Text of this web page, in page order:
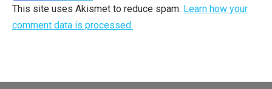
This site uses Akismet to reduce spam. Learn how your
comment data is processed.